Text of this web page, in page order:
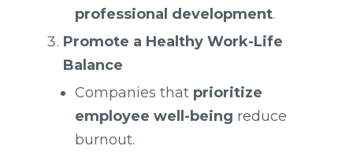
professional development.
Promote a Healthy Work-Life
Balance
Companies that prioritize
employee well-being reduce
burnout.